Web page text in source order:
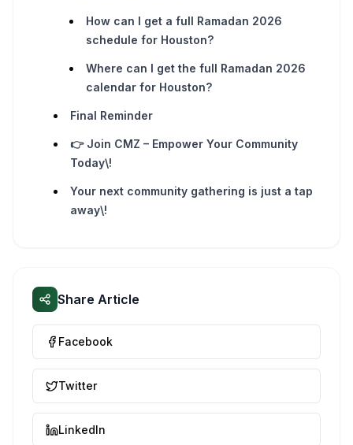
How can I get a full Ramadan 2026
schedule for Houston?
Where can I get the full Ramadan 2026
calendar for Houston?
Final Reminder
👉 Join CMZ – Empower Your Community
Today\!
Your next community gathering is just a tap
away\!
Share Article
Facebook
Twitter
LinkedIn